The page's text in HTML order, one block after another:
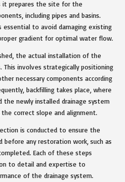
it prepares the site for the
including pipes and basins.
essential to avoid damaging existing
gradient for optimal water flow.
the actual installation of the
This involves strategically positioning
necessary components according
backfilling takes place, where
the newly installed drainage system
correct slope and alignment.
is conducted to ensure the
before any restoration work, such as
Each of these steps
to detail and expertise to
of the drainage system.